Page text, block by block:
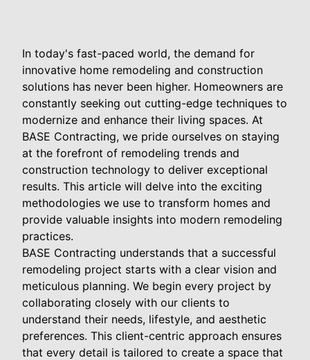
In today's fast-paced world, the demand for
innovative home remodeling and construction
solutions has never been higher. Homeowners are
constantly seeking out cutting-edge techniques to
modernize and enhance their living spaces. At
BASE Contracting, we pride ourselves on staying
at the forefront of remodeling trends and
construction technology to deliver exceptional
results. This article will delve into the exciting
methodologies we use to transform homes and
provide valuable insights into modern remodeling
practices.
BASE Contracting understands that a successful
remodeling project starts with a clear vision and
meticulous planning. We begin every project by
collaborating closely with our clients to
understand their needs, lifestyle, and aesthetic
preferences. This client-centric approach ensures
that every detail is tailored to create a space that